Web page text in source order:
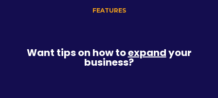
FEATURES
Want tips on how toexpandyour
business?